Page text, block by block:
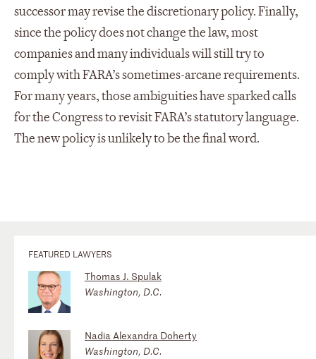
successor may revise the discretionary policy. Finally,
since the policy does not change the law, most
companies and many individuals will still try to
comply with FARA’s sometimes-arcane requirements.
For many years, those ambiguities have sparked calls
for the Congress to revisit FARA’s statutory language.
The new policy is unlikely to be the final word.
FEATURED LAWYERS
Thomas J. Spulak
Washington, D.C.
Nadia Alexandra Doherty
Washington, D.C.